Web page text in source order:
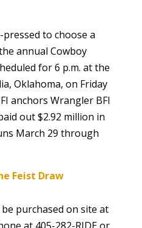
to choose a
annual Cowboy
for 6 p.m. at the
Oklahoma, on Friday
anchors Wrangler BFI
out $2.92 million in
March 29 through
Feist Draw
purchased on site at